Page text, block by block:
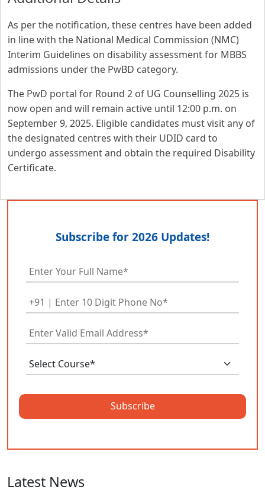
As per the notification, these centres have been added
in line with the National Medical Commission (NMC)
Interim Guidelines on disability assessment for MBBS
admissions under the PwBD category.
The PwD portal for Round 2 of UG Counselling 2025 is
now open and will remain active until 12:00 p.m. on
September 9, 2025. Eligible candidates must visit any of
the designated centres with their UDID card to
undergo assessment and obtain the required Disability
Certificate.
Subscribe for 2026 Updates!
Subscribe
Latest News